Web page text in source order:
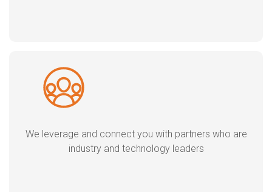
We leverage and connect you with partners who are
industry and technology leaders